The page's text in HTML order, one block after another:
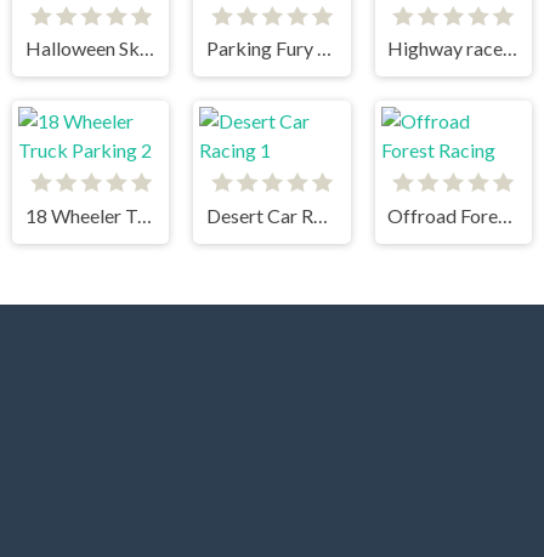
Halloween Skeleton Smash Parking Fury 3D Night Thief Highway racer 3D
18 Wheeler Truck Parking 2 Desert Car Racing 1 Offroad Forest Racing